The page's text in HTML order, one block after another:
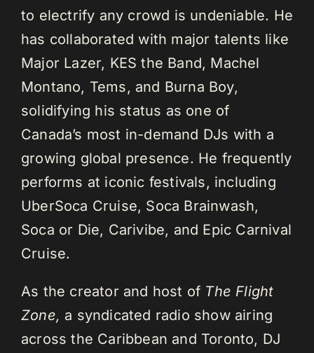
to electrify any crowd is undeniable. He
has collaborated with major talents like
Major Lazer, KES the Band, Machel
Montano, Tems, and Burna Boy,
solidifying his status as one of
Canada’s most in-demand DJs with a
growing global presence. He frequently
performs at iconic festivals, including
UberSoca Cruise, Soca Brainwash,
Soca or Die, Carivibe, and Epic Carnival
Cruise.
As the creator and host of The Flight
Zone, a syndicated radio show airing
across the Caribbean and Toronto, DJ